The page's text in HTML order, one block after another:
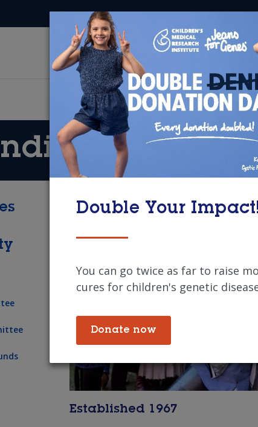
About
Committee
Established 1967
Double Your
You can go twice as far to raise
cures for children's genetic
Donate now